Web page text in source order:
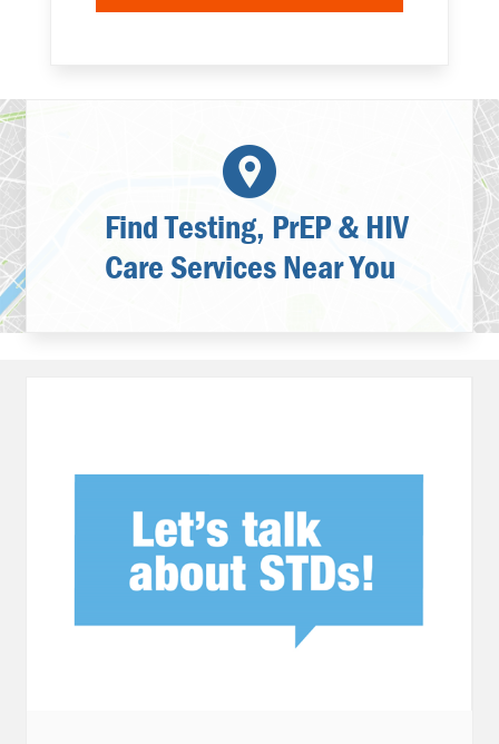
Find Testing, PrEP & HIV
Care Services Near You